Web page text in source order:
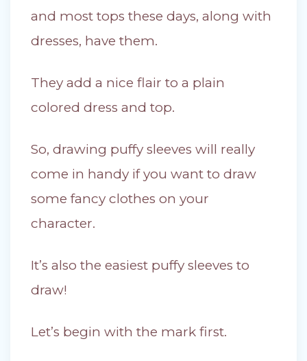
and most tops these days, along with
dresses, have them.
They add a nice flair to a plain
colored dress and top.
So, drawing puffy sleeves will really
come in handy if you want to draw
some fancy clothes on your
character.
It’s also the easiest puffy sleeves to
draw!
Let’s begin with the mark first.